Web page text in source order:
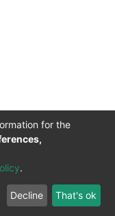
Impaired
Feedback
for the
.
Decline That's ok